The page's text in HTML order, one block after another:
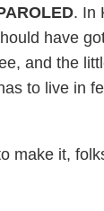
. In
have
and the
to live in
make it,